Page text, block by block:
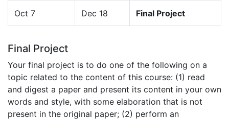
Oct 7 Dec 18 Final Project
Final Project
Your final project is to do one of the following on a
topic related to the content of this course: (1) read
and digest a paper and present its content in your own
words and style, with some elaboration that is not
present in the original paper; (2) perform an